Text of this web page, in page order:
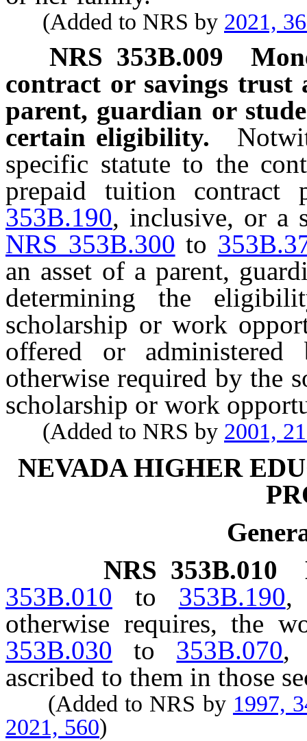
(Added to NRS by 2021,
NRS 353B.009
contract or savings trust
parent, guardian or
certain eligibility.
specific statute to the
prepaid tuition contract
353B.190, inclusive, or a
NRS 353B.300 to
an asset of a parent,
determining the
scholarship or work
offered or
otherwise required by the
scholarship or work
(Added to NRS by 2001,
NEVADA HIGHER
NRS 353B.010
353B.010 to 353B.190,
otherwise requires, the
353B.030 to 353B.070,
ascribed to them in those
(Added to NRS by 1997,
2021, 560)